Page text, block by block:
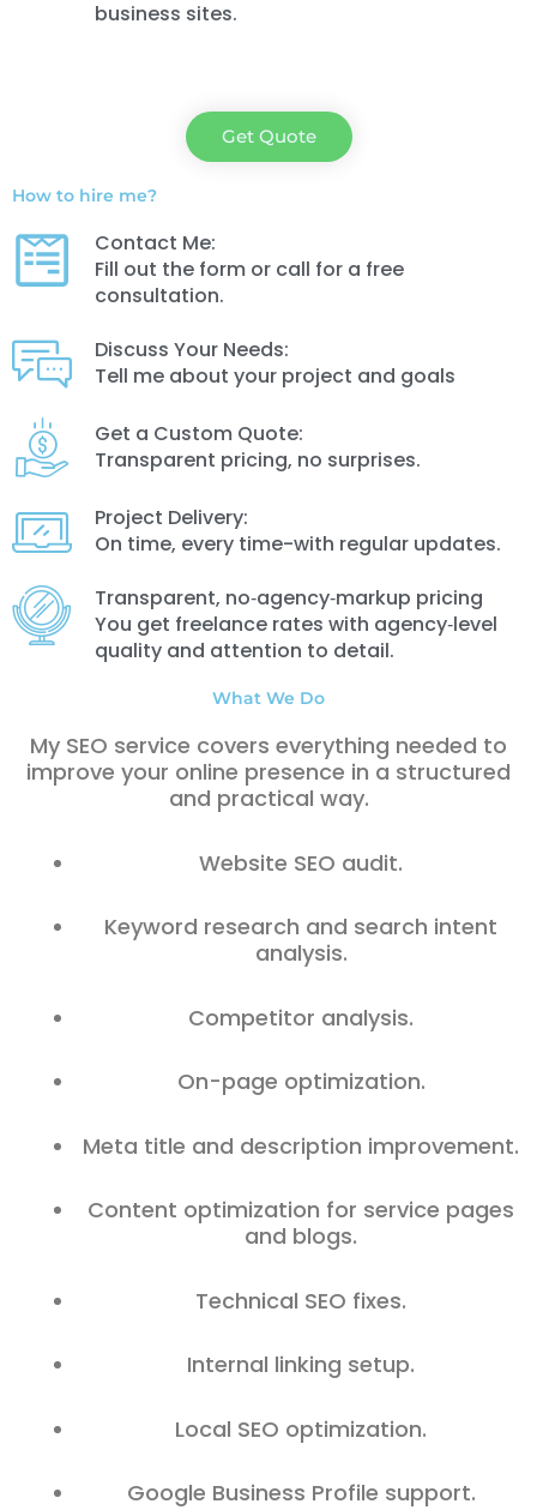
business sites.
Get Quote
How to hire me?
Contact Me:
Fill out the form or call for a free
consultation.
Discuss Your Needs:
Tell me about your project and goals
Get a Custom Quote:
Transparent pricing, no surprises.
Project Delivery:
On time, every time-with regular updates.
Transparent, no‑agency‑markup pricing
You get freelance rates with agency‑level
quality and attention to detail.
What We Do
My SEO service covers everything needed to
improve your online presence in a structured
and practical way.
Website SEO audit.
Keyword research and search intent
analysis.
Competitor analysis.
On-page optimization.
Meta title and description improvement.
Content optimization for service pages
and blogs.
Technical SEO fixes.
Internal linking setup.
Local SEO optimization.
Google Business Profile support.